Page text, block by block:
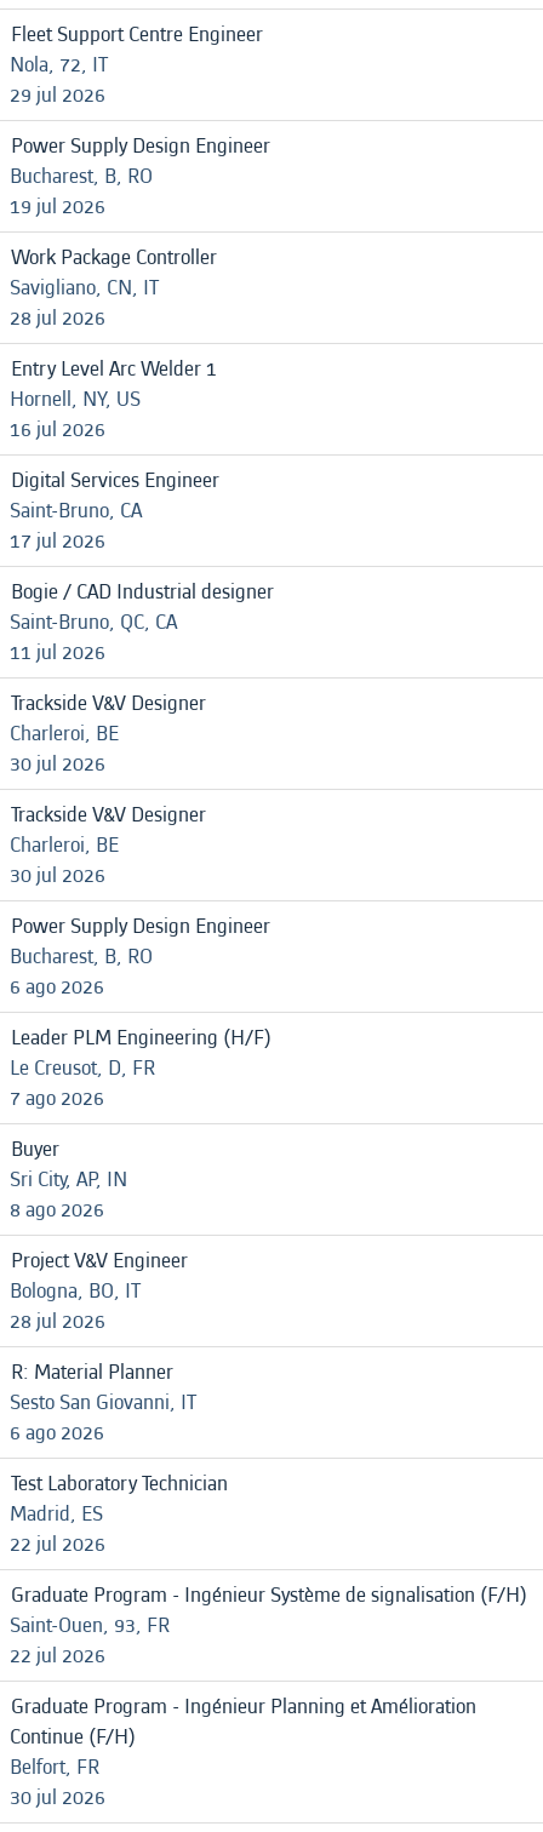
Fleet Support Centre Engineer
Nola, 72, IT
29 jul 2026
Power Supply Design Engineer
Bucharest, B, RO
19 jul 2026
Work Package Controller
Savigliano, CN, IT
28 jul 2026
Entry Level Arc Welder 1
Hornell, NY, US
16 jul 2026
Digital Services Engineer
Saint-Bruno, CA
17 jul 2026
Bogie / CAD Industrial designer
Saint-Bruno, QC, CA
11 jul 2026
Trackside V&V Designer
Charleroi, BE
30 jul 2026
Trackside V&V Designer
Charleroi, BE
30 jul 2026
Power Supply Design Engineer
Bucharest, B, RO
6 ago 2026
Leader PLM Engineering (H/F)
Le Creusot, D, FR
7 ago 2026
Buyer
Sri City, AP, IN
8 ago 2026
Project V&V Engineer
Bologna, BO, IT
28 jul 2026
R: Material Planner
Sesto San Giovanni, IT
6 ago 2026
Test Laboratory Technician
Madrid, ES
22 jul 2026
Graduate Program - Ingénieur Système de signalisation (F/H)
Saint-Ouen, 93, FR
22 jul 2026
Graduate Program - Ingénieur Planning et Amélioration
Continue (F/H)
Belfort, FR
30 jul 2026